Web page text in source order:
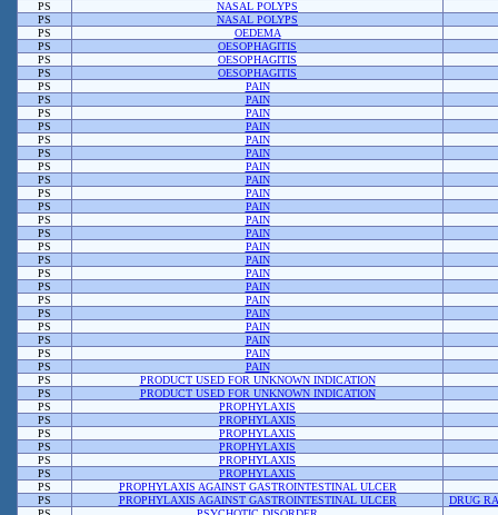
PS
NASAL POLYPS
PS
NASAL POLYPS
PS
OEDEMA
PS
OESOPHAGITIS
PS
OESOPHAGITIS
PS
OESOPHAGITIS
PS
PAIN
PS
PAIN
PS
PAIN
PS
PAIN
PS
PAIN
PS
PAIN
PS
PAIN
PS
PAIN
PS
PAIN
PS
PAIN
PS
PAIN
PS
PAIN
PS
PAIN
PS
PAIN
PS
PAIN
PS
PAIN
PS
PAIN
PS
PAIN
PS
PAIN
PS
PAIN
PS
PAIN
PS
PAIN
PS
PRODUCT USED FOR UNKNOWN INDICATION
PS
PRODUCT USED FOR UNKNOWN INDICATION
PS
PROPHYLAXIS
PS
PROPHYLAXIS
PS
PROPHYLAXIS
PS
PROPHYLAXIS
PS
PROPHYLAXIS
PS
PROPHYLAXIS
PS
PROPHYLAXIS AGAINST GASTROINTESTINAL ULCER
PS
PROPHYLAXIS AGAINST GASTROINTESTINAL ULCER
DRUG